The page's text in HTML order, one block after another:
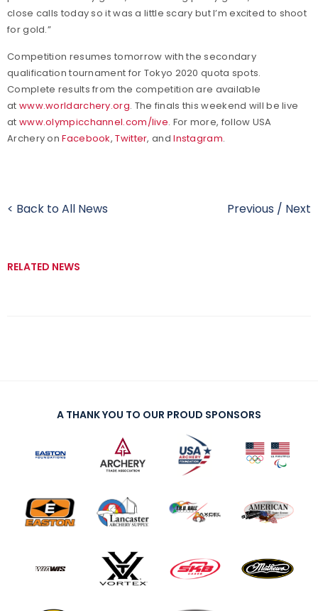
close calls today so it was a little scary but I’m excited to shoot
for gold.”
Competition resumes tomorrow with the secondary
qualification tournament for Tokyo 2020 quota spots.
Complete results from the competition are available
at www.worldarchery.org. The finals this weekend will be live
at www.olympicchannel.com/live. For more, follow USA
Archery onFacebook,Twitter, andInstagram.
< Back to All News Previous / Next
RELATED NEWS
A THANK YOU TO OUR PROUD SPONSORS